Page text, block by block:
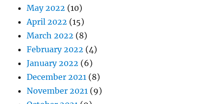
May 2022 (10)
April 2022 (15)
March 2022 (8)
February 2022 (4)
January 2022 (6)
December 2021 (8)
November 2021 (9)